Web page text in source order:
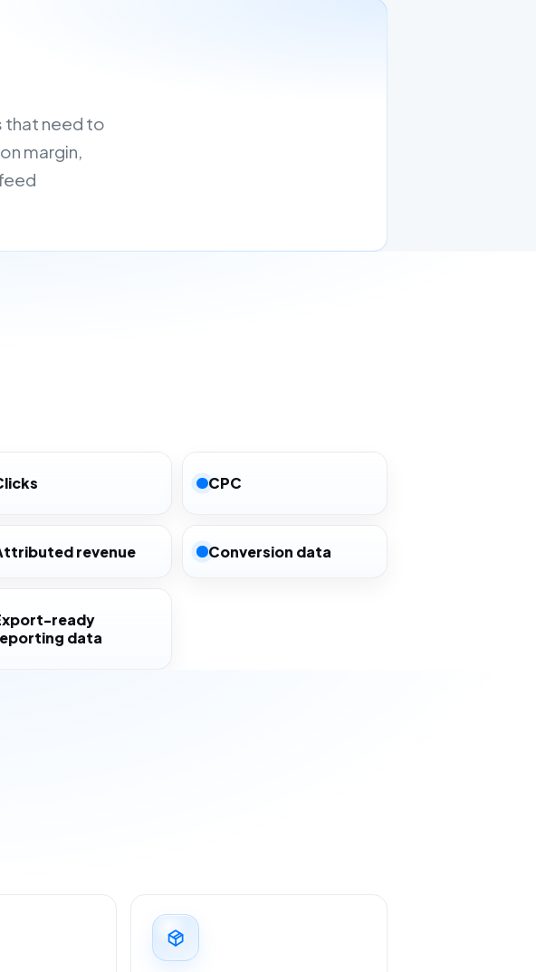
that need to
margin,
CPC
revenue Conversion data
ready
data